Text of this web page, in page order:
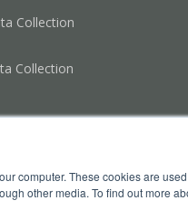
computer. These cookies are
other media. To find out more
Collection
Collection